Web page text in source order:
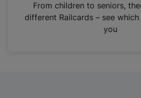
n
From children to seniors,
different Railcards – see
you